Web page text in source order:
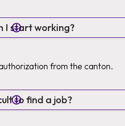
I start working?
from the canton.
to find a job?